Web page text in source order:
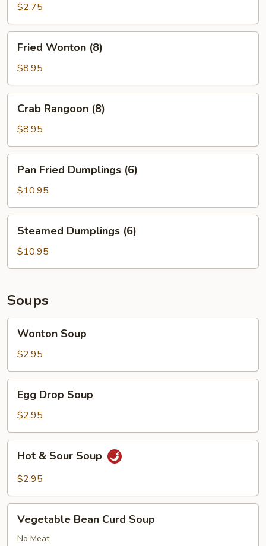
(1)$2.75
Wonton
(8)
Fried Wonton (8)
$8.95
Rangoon
(8)
Crab Rangoon (8)
$8.95
Fried
Dumplings
(6)
Pan Fried Dumplings (6)
$10.95
Dumplings
(6)
Steamed Dumplings (6)
$10.95
Soups
Soup
Wonton Soup
$2.95
Drop
Soup
Egg Drop Soup
$2.95
Sour
Hot & Sour Soup
$2.95
Bean
Curd
Vegetable Bean Curd Soup
No Meat